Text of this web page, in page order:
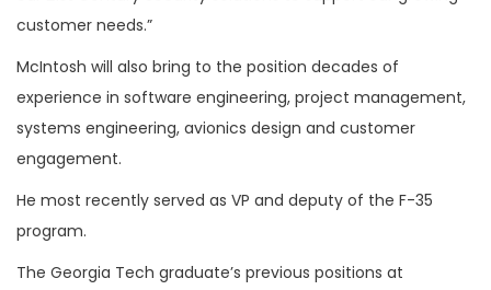
customer needs.”
McIntosh will also bring to the position decades of
experience in software engineering, project management,
systems engineering, avionics design and customer
engagement.
He most recently served as VP and deputy of the F-35
program.
The Georgia Tech graduate’s previous positions at